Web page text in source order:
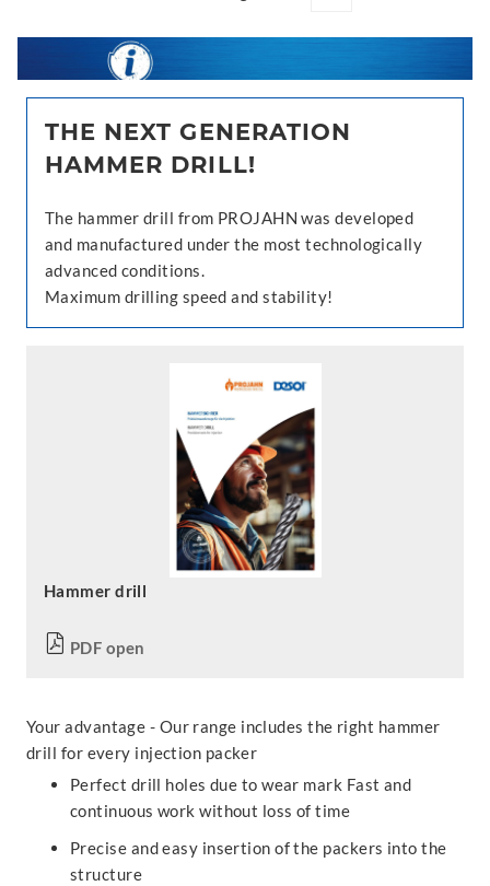
THE NEXT GENERATION
HAMMER DRILL!
The hammer drill from PROJAHN was developed
and manufactured under the most technologically
advanced conditions.
Maximum drilling speed and stability!
Hammer drill
PDF open
Your advantage - Our range includes the right hammer
drill for every injection packer
Perfect drill holes due to wear mark Fast and
continuous work without loss of time
Precise and easy insertion of the packers into the
structure